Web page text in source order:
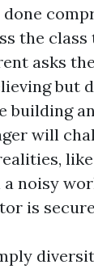
the class
asks
but
building
will
a noisy
is